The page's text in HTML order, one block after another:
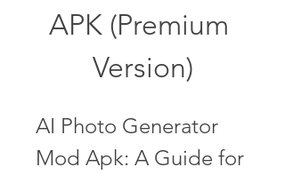
APK (Premium
Version)
AI Photo Generator
Mod Apk: A Guide for